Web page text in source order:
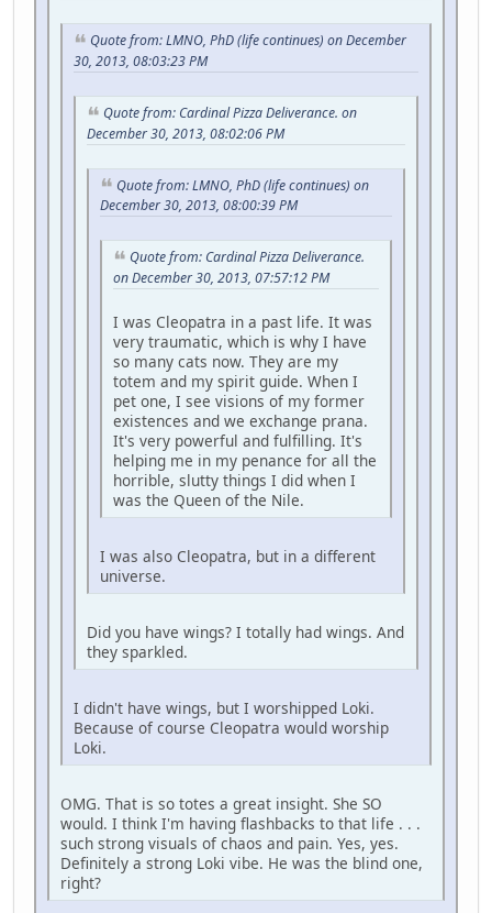
Quote from: LMNO, PhD (life continues) on December
30, 2013, 08:03:23 PM
Quote from: Cardinal Pizza Deliverance. on
December 30, 2013, 08:02:06 PM
Quote from: LMNO, PhD (life continues) on
December 30, 2013, 08:00:39 PM
Quote from: Cardinal Pizza Deliverance.
on December 30, 2013, 07:57:12 PM
I was Cleopatra in a past life. It was
very traumatic, which is why I have
so many cats now. They are my
totem and my spirit guide. When I
pet one, I see visions of my former
existences and we exchange prana.
It's very powerful and fulfilling. It's
helping me in my penance for all the
horrible, slutty things I did when I
was the Queen of the Nile.
I was also Cleopatra, but in a different
universe.
Did you have wings? I totally had wings. And
they sparkled.
I didn't have wings, but I worshipped Loki.
Because of course Cleopatra would worship
Loki.
OMG. That is so totes a great insight. She SO
would. I think I'm having flashbacks to that life . . .
such strong visuals of chaos and pain. Yes, yes.
Definitely a strong Loki vibe. He was the blind one,
right?